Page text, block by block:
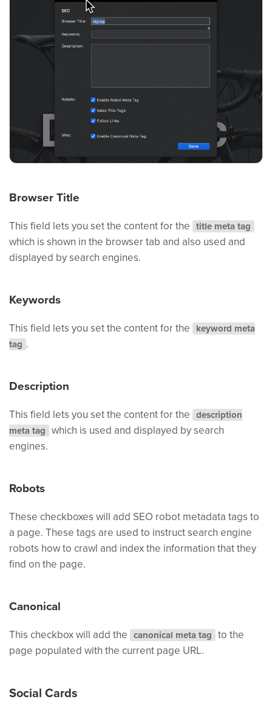
Browser Title
This field lets you set the content for the title meta tag
which is shown in the browser tab and also used and
displayed by search engines.
Keywords
This field lets you set the content for the
keyword meta
tag .
Description
This field lets you set the content for the
description
meta tag
which is used and displayed by search
engines.
Robots
These checkboxes will add SEO robot metadata tags to
a page. These tags are used to instruct search engine
robots how to crawl and index the information that they
find on the page.
Canonical
This checkbox will add the canonical meta tag
to the
page populated with the current page URL.
Social Cards